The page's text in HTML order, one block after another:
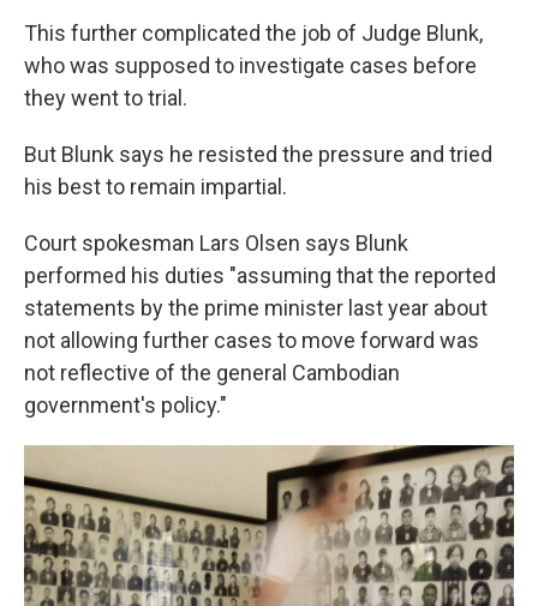
This further complicated the job of Judge Blunk,
who was supposed to investigate cases before
they went to trial.
But Blunk says he resisted the pressure and tried
his best to remain impartial.
Court spokesman Lars Olsen says Blunk
performed his duties "assuming that the reported
statements by the prime minister last year about
not allowing further cases to move forward was
not reflective of the general Cambodian
government's policy."